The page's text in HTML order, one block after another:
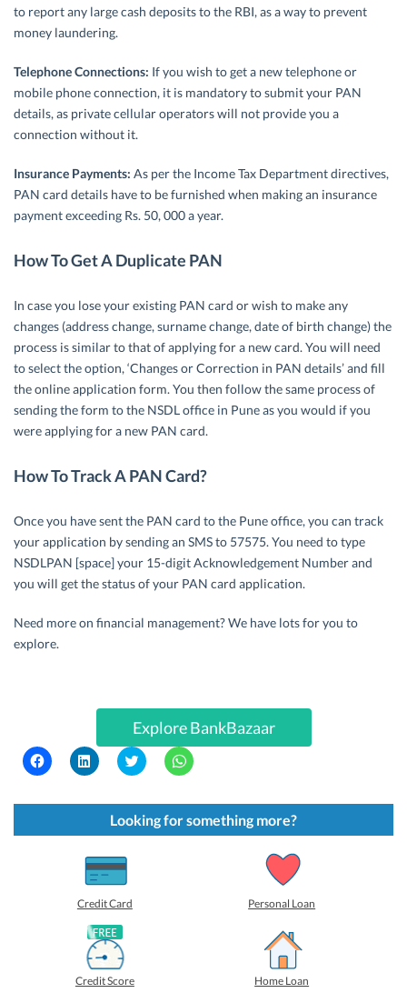
to report any large cash deposits to the RBI, as a way to prevent
money laundering.
Telephone Connections: If you wish to get a new telephone or
mobile phone connection, it is mandatory to submit your PAN
details, as private cellular operators will not provide you a
connection without it.
Insurance Payments: As per the Income Tax Department directives,
PAN card details have to be furnished when making an insurance
payment exceeding Rs. 50, 000 a year.
How To Get A Duplicate PAN
In case you lose your existing PAN card or wish to make any
changes (address change, surname change, date of birth change) the
process is similar to that of applying for a new card. You will need
to select the option, ‘Changes or Correction in PAN details’ and fill
the online application form. You then follow the same process of
sending the form to the NSDL office in Pune as you would if you
were applying for a new PAN card.
How To Track A PAN Card?
Once you have sent the PAN card to the Pune office, you can track
your application by sending an SMS to 57575. You need to type
NSDLPAN [space] your 15-digit Acknowledgement Number and
you will get the status of your PAN card application.
Need more on financial management? We have lots for you to
explore.
Explore BankBazaar
C
l
k
s
C
l
k
s
h
a
r
e
o
n
L
i
n
k
e
d
C
l
k
t
o
s
C
l
k
t
o
s
Looking for something more?
Credit Card Personal Loan
Credit Score Home Loan